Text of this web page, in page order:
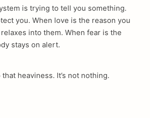
is trying to tell you something.
you. When love is the reason you
into them. When fear is the
stays on alert.
heaviness. It’s not nothing.